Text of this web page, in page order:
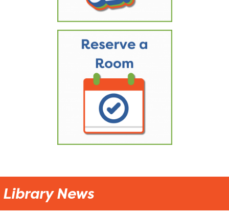
Library News